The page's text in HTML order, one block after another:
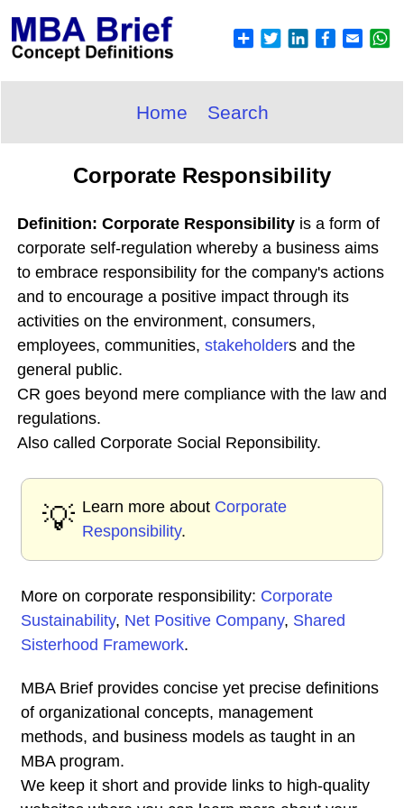
Home Search
Corporate Responsibility
Definition: Corporate Responsibility is a form of
corporate self-regulation whereby a business aims
to embrace responsibility for the company's actions
and to encourage a positive impact through its
activities on the environment, consumers,
employees, communities, stakeholders and the
general public.
CR goes beyond mere compliance with the law and
regulations.
Also called Corporate Social Reponsibility.
💡 Learn more about Corporate
Responsibility.
More on corporate responsibility: Corporate
Sustainability, Net Positive Company, Shared
Sisterhood Framework.
MBA Brief provides concise yet precise definitions
of organizational concepts, management
methods, and business models as taught in an
MBA program.
We keep it short and provide links to high-quality